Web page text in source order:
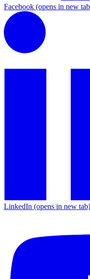
Facebook (opens in new
LinkedIn (opens in new tab)